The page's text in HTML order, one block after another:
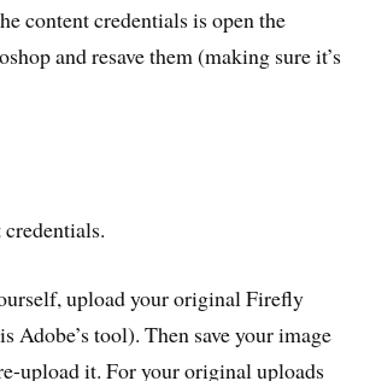
content credentials is open the
and resave them (making sure it’s
upload your original Firefly
Adobe’s tool). Then save your image
upload it. For your original uploads